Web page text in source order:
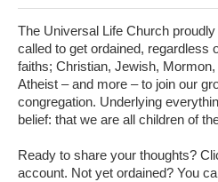
The Universal Life Church
called to get ordained, regardless
faiths; Christian, Jewish,
Atheist – and more – to join our
congregation. Underlying
belief: that we are all children of
Ready to share your thoughts?
account. Not yet ordained? You